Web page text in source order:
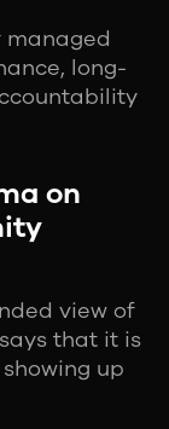
long-
on
view of
that it is
up